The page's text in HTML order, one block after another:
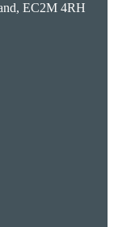
EC2M 4RH